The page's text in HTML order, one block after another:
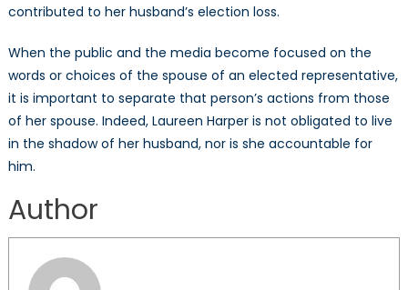
contributed to her husband’s election loss.
When the public and the media become focused on the
words or choices of the spouse of an elected representative,
it is important to separate that person’s actions from those
of her spouse. Indeed, Laureen Harper is not obligated to live
in the shadow of her husband, nor is she accountable for
him.
Author